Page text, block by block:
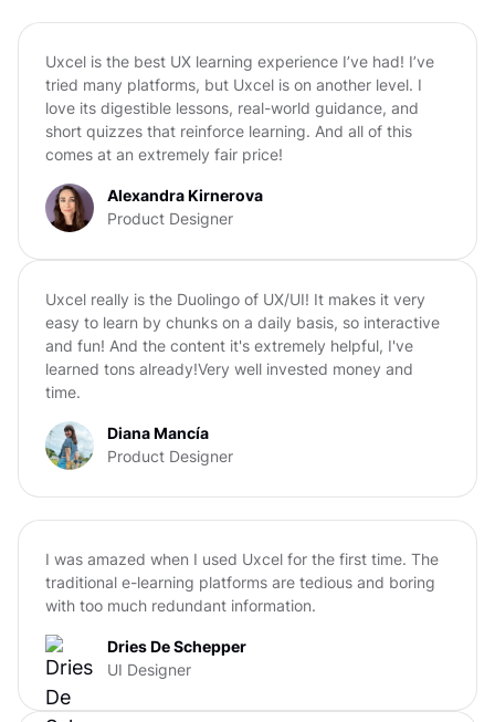
Uxcel is the best UX learning experience I’ve had! I’ve
tried many platforms, but Uxcel is on another level. I
love its digestible lessons, real-world guidance, and
short quizzes that reinforce learning. And all of this
comes at an extremely fair price!
Alexandra Kirnerova
Product Designer
Uxcel really is the Duolingo of UX/UI! It makes it very
easy to learn by chunks on a daily basis, so interactive
and fun! And the content it's extremely helpful, I've
learned tons already!Very well invested money and
time.
Diana Mancía
Product Designer
I was amazed when I used Uxcel for the first time. The
traditional e-learning platforms are tedious and boring
with too much redundant information.
Dries De Schepper
UI Designer